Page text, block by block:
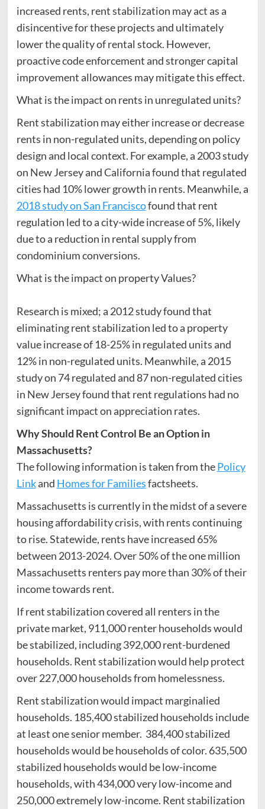
increased rents, rent stabilization may act as a
disincentive for these projects and ultimately
lower the quality of rental stock. However,
proactive code enforcement and stronger capital
improvement allowances may mitigate this effect.
What is the impact on rents in unregulated units?
Rent stabilization may either increase or decrease
rents in non-regulated units, depending on policy
design and local context. For example, a 2003 study
on New Jersey and California found that regulated
cities had 10% lower growth in rents. Meanwhile, a
2018 study on San Franciscofound that rent
regulation led to a city-wide increase of 5%, likely
due to a reduction in rental supply from
condominium conversions.
What is the impact on property Values?
Research is mixed; a 2012 study found that
eliminating rent stabilization led to a property
value increase of 18-25% in regulated units and
12% in non-regulated units. Meanwhile, a 2015
study on 74 regulated and 87 non-regulated cities
in New Jersey found that rent regulations had no
significant impact on appreciation rates.
Why Should Rent Control Be an Option in
Massachusetts?
The following information is taken from thePolicy
Linkand Homes for Familiesfactsheets.
Massachusetts is currently in the midst of a severe
housing affordability crisis, with rents continuing
to rise. Statewide, rents have increased 65%
between 2013-2024. Over 50% of the one million
Massachusetts renters pay more than 30% of their
income towards rent.
If rent stabilization covered all renters in the
private market, 911,000 renter households would
be stabilized, including 392,000 rent-burdened
households. Rent stabilization would help protect
over 227,000 households from homelessness.
Rent stabilization would impact marginalied
households. 185,400 stabilized households include
at least one senior member. 384,400 stabilized
households would be households of color. 635,500
stabilized households would be low-income
households, with 434,000 very low-income and
250,000 extremely low-income. Rent stabilization